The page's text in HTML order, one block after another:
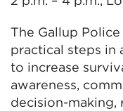
The Gallup
practical steps in
to increase
awareness,
decision-making,